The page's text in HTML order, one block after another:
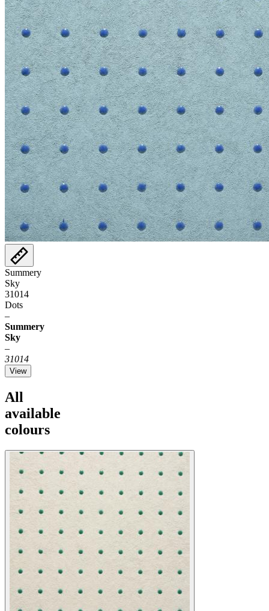
Summery
Sky
31014
Dots
–
Summery
Sky
–
31014
View
All
available
colours